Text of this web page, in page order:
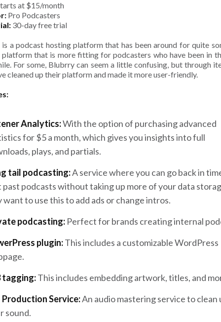
at $15/month
Pro Podcasters
30-day free trial
a podcast hosting platform that has been around for quite
platform that is more fitting for podcasters who have been in
For some, Blubrry can seem a little confusing, but through
cleaned up their platform and made it more user-friendly.
Analytics:With the option of purchasing advanced
for $5 a month, which gives you insights into full
plays, and partials.
tail podcasting:A service where you can go back in
past podcasts without taking up more of your data
want to use this to add ads or change intros.
podcasting: Perfect for brands creating internal
plugin:This includes a customizable WordPress
tagging:This includes embedding artwork, titles, and
Production Service:An audio mastering service to clean
sound.